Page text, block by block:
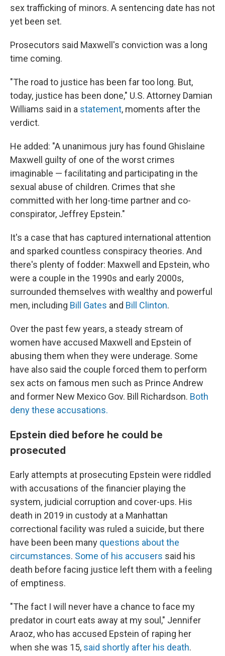
sex trafficking of minors. A sentencing date has not
yet been set.
Prosecutors said Maxwell's conviction was a long
time coming.
"The road to justice has been far too long. But,
today, justice has been done," U.S. Attorney Damian
Williams said in a statement, moments after the
verdict.
He added: "A unanimous jury has found Ghislaine
Maxwell guilty of one of the worst crimes
imaginable — facilitating and participating in the
sexual abuse of children. Crimes that she
committed with her long-time partner and co-
conspirator, Jeffrey Epstein."
It's a case that has captured international attention
and sparked countless conspiracy theories. And
there's plenty of fodder: Maxwell and Epstein, who
were a couple in the 1990s and early 2000s,
surrounded themselves with wealthy and powerful
men, including Bill Gates and Bill Clinton.
Over the past few years, a steady stream of
women have accused Maxwell and Epstein of
abusing them when they were underage. Some
have also said the couple forced them to perform
sex acts on famous men such as Prince Andrew
and former New Mexico Gov. Bill Richardson. Both
deny these accusations.
Epstein died before he could be
prosecuted
Early attempts at prosecuting Epstein were riddled
with accusations of the financier playing the
system, judicial corruption and cover-ups. His
death in 2019 in custody at a Manhattan
correctional facility was ruled a suicide, but there
have been been many questions about the
circumstances. Some of his accusers said his
death before facing justice left them with a feeling
of emptiness.
"The fact I will never have a chance to face my
predator in court eats away at my soul," Jennifer
Araoz, who has accused Epstein of raping her
when she was 15, said shortly after his death.